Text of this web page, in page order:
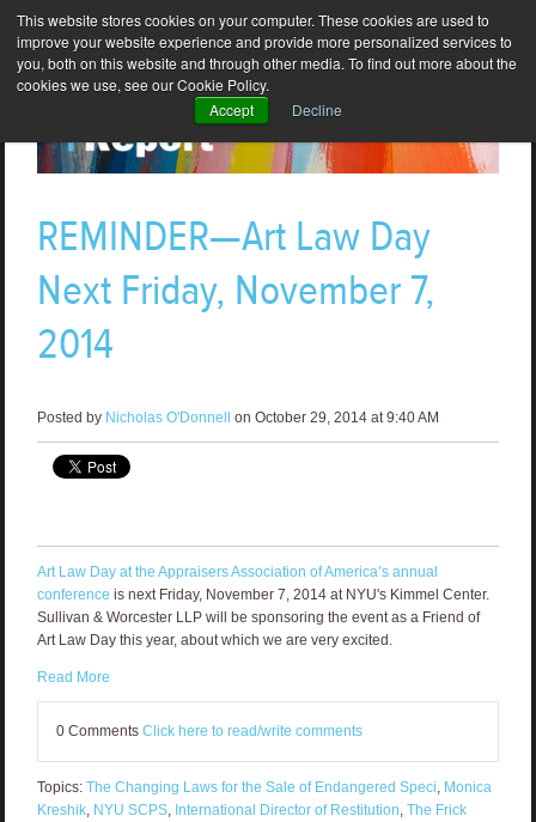
This website stores cookies on your computer. These cookies are used to
improve your website experience and provide more personalized services to
you, both on this website and through other media. To find out more about the
cookies we use, see our Cookie Policy.
Accept
Decline
REMINDER—Art Law Day
Next Friday, November 7,
2014
Posted by Nicholas O'Donnell on October 29, 2014 at 9:40 AM
Art Law Day at the Appraisers Association of America’s annual
conference is next Friday, November 7, 2014 at NYU's Kimmel Center.
Sullivan & Worcester LLP will be sponsoring the event as a Friend of
Art Law Day this year, about which we are very excited.
Read More
0 Comments Click here to read/write comments
Topics: The Changing Laws for the Sale of Endangered Speci, Monica
Kreshik, NYU SCPS, International Director of Restitution, The Frick